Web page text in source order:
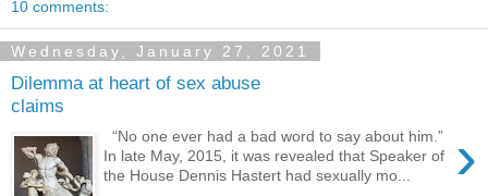
10 comments:
Wednesday, January 27, 2021
Dilemma at heart of sex abuse
claims
›
“No one ever had a bad word to say about him.”
In late May, 2015, it was revealed that Speaker of
the House Dennis Hastert had sexually mo...